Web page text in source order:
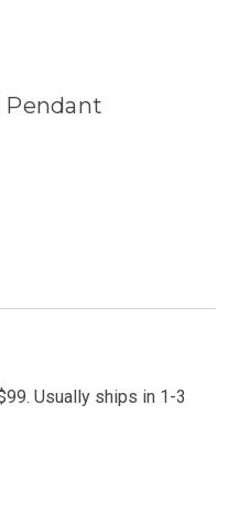
Pendant
Usually ships in 1-3